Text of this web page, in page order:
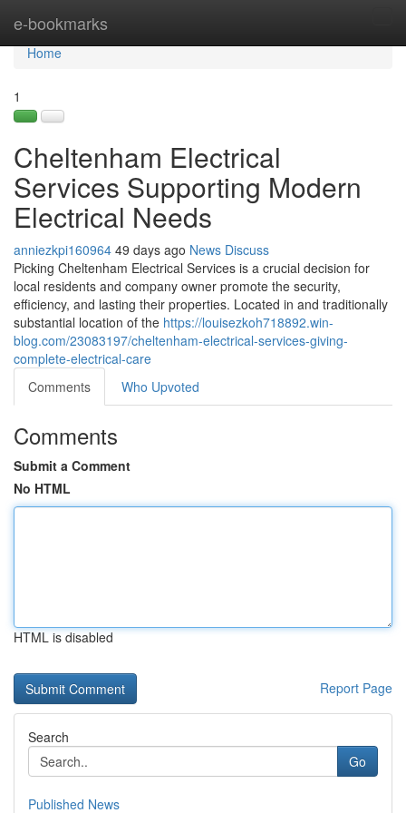
e-bookmarks
Home
Home
1
Cheltenham Electrical
Services Supporting Modern
Electrical Needs
anniezkpi160964 49 days ago News Discuss
Picking Cheltenham Electrical Services is a crucial decision for
local residents and company owner promote the security,
efficiency, and lasting their properties. Located in and traditionally
substantial location of the https://louisezkoh718892.win-
blog.com/23083197/cheltenham-electrical-services-giving-
complete-electrical-care
Comments
Who Upvoted
Comments
Submit a Comment
No HTML
HTML is disabled
Report Page
Search
Go
Published News